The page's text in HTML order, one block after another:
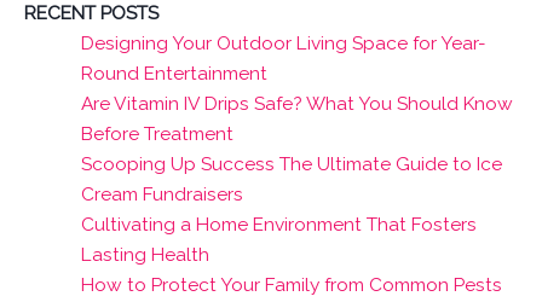
RECENT POSTS
Designing Your Outdoor Living Space for Year-
Round Entertainment
Are Vitamin IV Drips Safe? What You Should Know
Before Treatment
Scooping Up Success The Ultimate Guide to Ice
Cream Fundraisers
Cultivating a Home Environment That Fosters
Lasting Health
How to Protect Your Family from Common Pests